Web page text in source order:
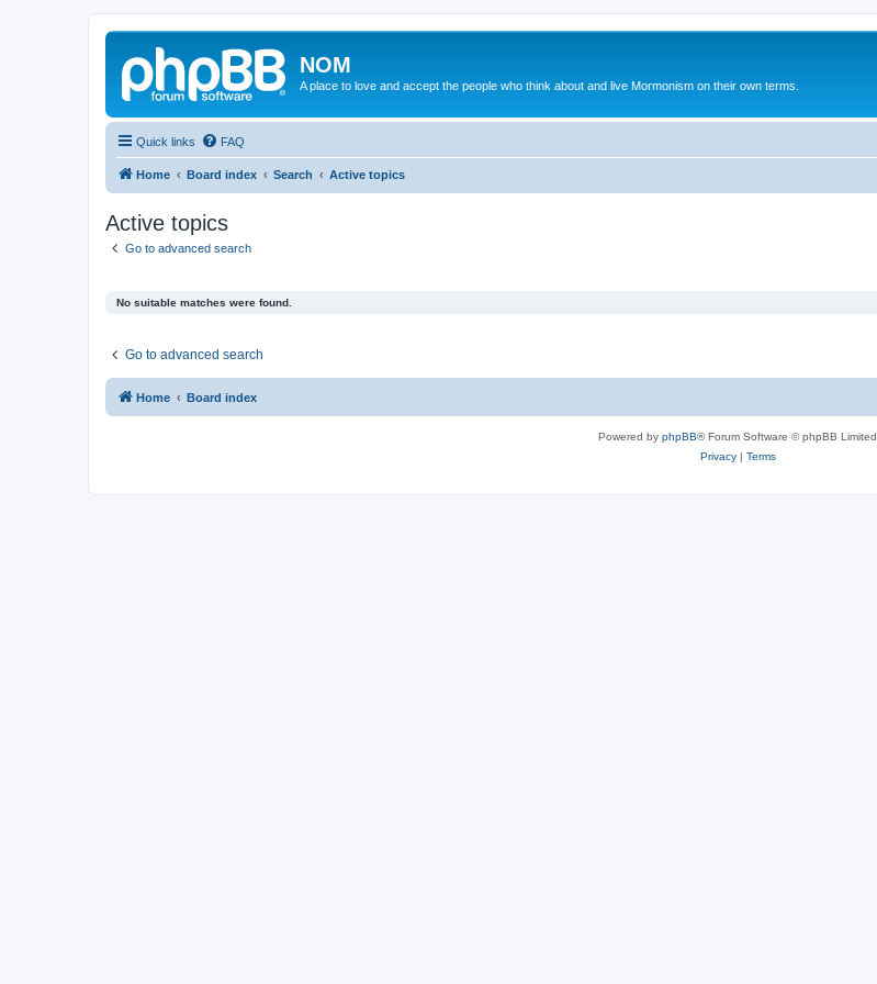
NOM
A place to love and accept the people who think about and live Mormonism on their own terms.
Quick links FAQ
Home Board index Search Active topics
Active topics
Go to advanced search
No suitable matches were found.
Go to advanced search
Home Board index
Powered by phpBB® Forum Software © phpBB Limited
Privacy| Terms